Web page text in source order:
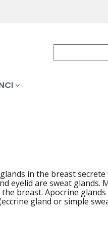
in the breast
eyelid are sweat glands.
breast. Apocrine
gland or simple